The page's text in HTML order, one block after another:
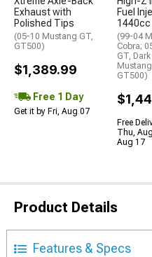
Exhaust with
Polished Tips
(05-10 Mustang GT,
GT500)
$1,389.99
Free 1 Day
Get it by Fri, Aug 07
Fuel
1440cc
(99-04
Cobra;
GT,
GT500)
Free
Thu,
Aug 17
Product Details
Features & Specs